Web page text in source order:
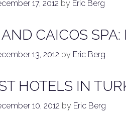
17, 2012 by Eric Berg
CAICOS
13, 2012 by Eric Berg
HOTELS IN
10, 2012 by Eric Berg